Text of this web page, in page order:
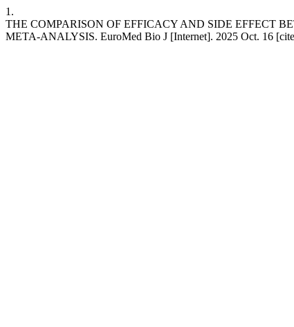
1.
THE COMPARISON OF EFFICACY AND SIDE EFFECT
META-ANALYSIS. EuroMed Bio J [Internet]. 2025 Oct. 16